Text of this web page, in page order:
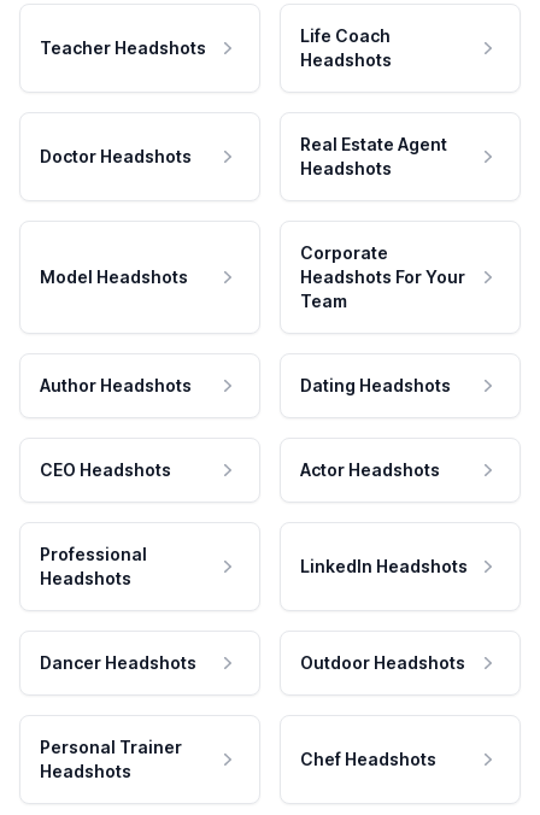
Teacher Headshots
Life Coach
Headshots
Doctor Headshots
Real Estate Agent
Headshots
Model Headshots
Corporate
Headshots For Your
Team
Author Headshots Dating Headshots
CEO Headshots Actor Headshots
Professional
Headshots
LinkedIn Headshots
Dancer Headshots Outdoor Headshots
Personal Trainer
Headshots
Chef Headshots